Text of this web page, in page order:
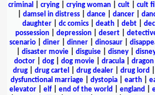
criminal
crying| crying woman| cult| cult
damsel in distress| dance| dancer|
daughter
dc comics death debt
possession| depression| desert|
scenario| diner| dinner| dinosaur|
disaster movie| disguise| disney|
doctor
dog dog movie dracula dragon
drug
drug cartel drug dealer drug lord
dysfunctional marriage
dystopia earth
elevator| elf| end of the world england